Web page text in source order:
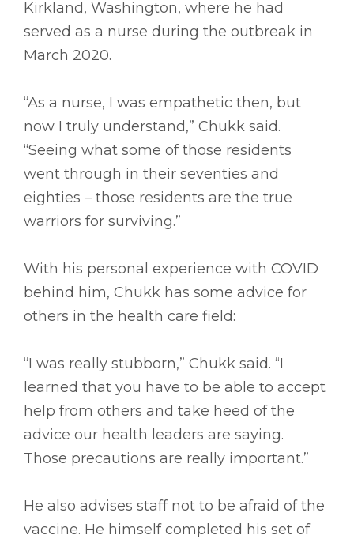
Kirkland, Washington, where he had
served as a nurse during the outbreak in
March 2020.
“As a nurse, I was empathetic then, but
now I truly understand,” Chukk said.
“Seeing what some of those residents
went through in their seventies and
eighties – those residents are the true
warriors for surviving.”
With his personal experience with COVID
behind him, Chukk has some advice for
others in the health care field:
“I was really stubborn,” Chukk said. “I
learned that you have to be able to accept
help from others and take heed of the
advice our health leaders are saying.
Those precautions are really important.”
He also advises staff not to be afraid of the
vaccine. He himself completed his set of